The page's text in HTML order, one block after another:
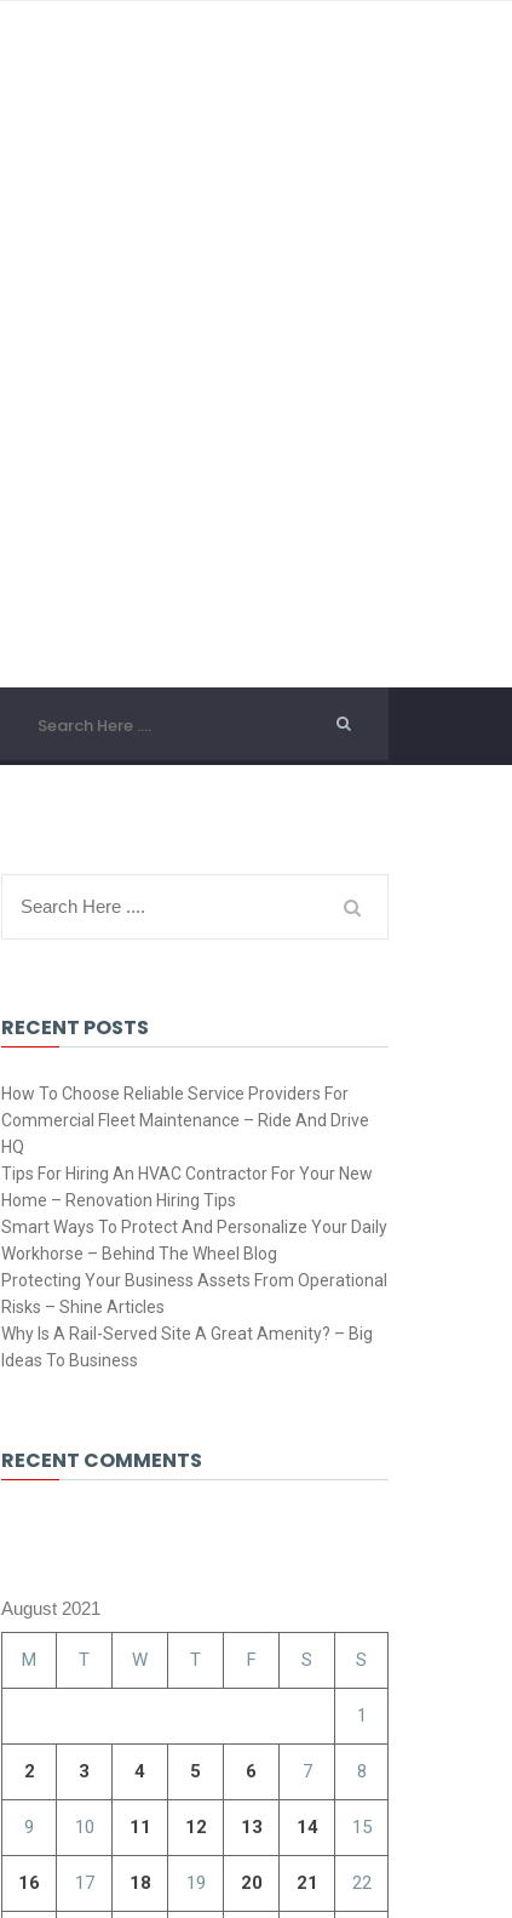
RECENT POSTS
How To Choose Reliable Service Providers For
Commercial Fleet Maintenance – Ride And Drive
HQ
Tips For Hiring An HVAC Contractor For Your New
Home – Renovation Hiring Tips
Smart Ways To Protect And Personalize Your Daily
Workhorse – Behind The Wheel Blog
Protecting Your Business Assets From Operational
Risks – Shine Articles
Why Is A Rail-Served Site A Great Amenity? – Big
Ideas To Business
RECENT COMMENTS
August 2021
M T W T F S S
1
2 3 4 5 6 7 8
9 10 11 12 13 14 15
16 17 18 19 20 21 22